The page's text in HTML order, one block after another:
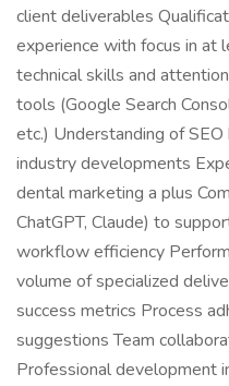
client deliverables
experience with focus in at
technical skills and
tools (Google Search
etc.) Understanding of
industry developments
dental marketing a plus
ChatGPT, Claude) to
workflow efficiency
volume of specialized
success metrics Process
suggestions Team
Professional development